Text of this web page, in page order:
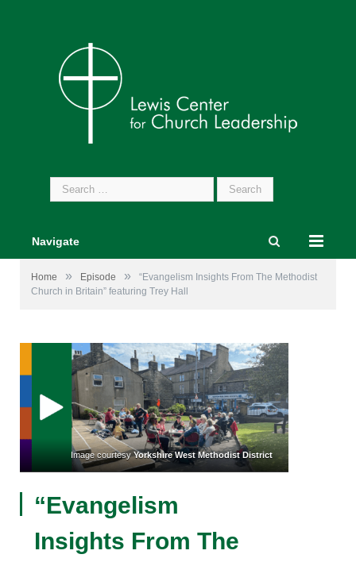
Search
for:
Navigate
Home » Episode »
“Evangelism Insights From The Methodist
Church in Britain” featuring Trey Hall
Image courtesyYorkshire West Methodist District
“Evangelism
Insights From The